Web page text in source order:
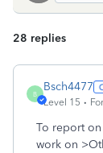
28 replies
B
Bsch4477
Level 15
To report
work on